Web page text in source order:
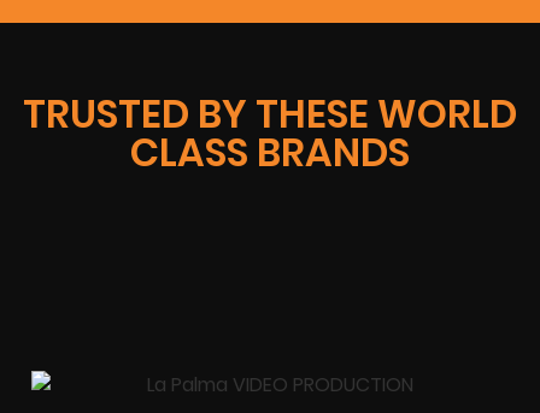
TRUSTED BY THESE WORLD
CLASS BRANDS